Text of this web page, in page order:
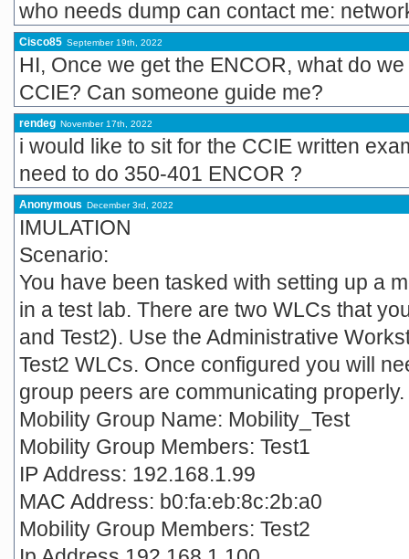
who needs dump can contact me:
Cisco85 September 19th, 2022
HI, Once we get the ENCOR, what do
CCIE? Can someone guide me?
rendeg November 17th, 2022
i would like to sit for the CCIE written
need to do 350-401 ENCOR ?
Anonymous December 3rd, 2022
IMULATION
Scenario:
You have been tasked with setting up a
in a test lab. There are two WLCs that
and Test2). Use the Administrative
Test2 WLCs. Once configured you will
group peers are communicating properly.
Mobility Group Name: Mobility_Test
Mobility Group Members: Test1
IP Address: 192.168.1.99
MAC Address: b0:fa:eb:8c:2b:a0
Mobility Group Members: Test2